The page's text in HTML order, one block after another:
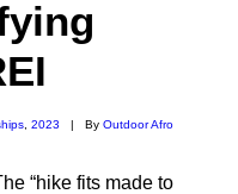
2023 | By Outdoor Afro
“hike fits made to